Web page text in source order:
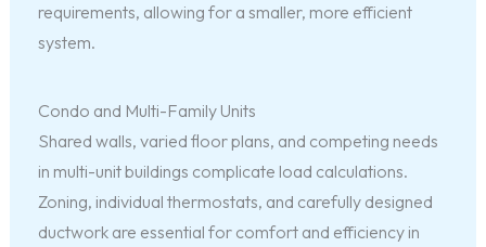
requirements, allowing for a smaller, more efficient
system.
Condo and Multi-Family Units
Shared walls, varied floor plans, and competing needs
in multi-unit buildings complicate load calculations.
Zoning, individual thermostats, and carefully designed
ductwork are essential for comfort and efficiency in